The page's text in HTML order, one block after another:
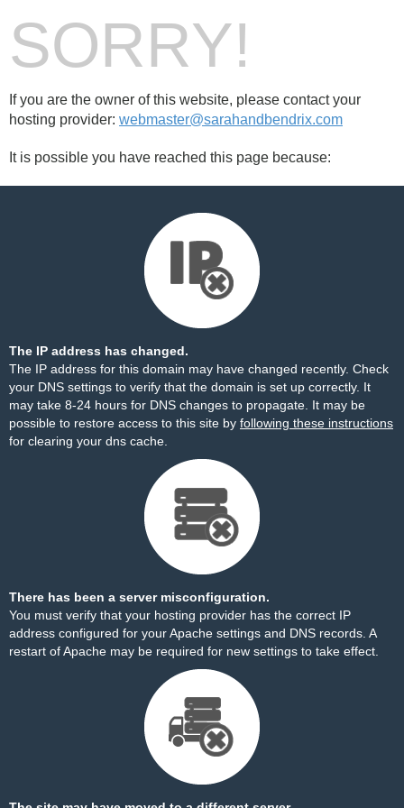
SORRY!
If you are the owner of this website, please contact your
hosting provider: webmaster@sarahandbendrix.com
It is possible you have reached this page because:
The IP address has changed.
The IP address for this domain may have changed recently. Check
your DNS settings to verify that the domain is set up correctly. It
may take 8-24 hours for DNS changes to propagate. It may be
possible to restore access to this site by following these instructions
for clearing your dns cache.
There has been a server misconfiguration.
You must verify that your hosting provider has the correct IP
address configured for your Apache settings and DNS records. A
restart of Apache may be required for new settings to take effect.